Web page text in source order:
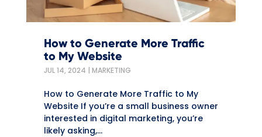
How to Generate More Traffic
to My Website
JUL 14, 2024 | MARKETING
How to Generate More Traffic to My
Website If you’re a small business owner
interested in digital marketing, you’re
likely asking,...